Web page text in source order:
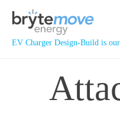
EV Charger Design-Build is